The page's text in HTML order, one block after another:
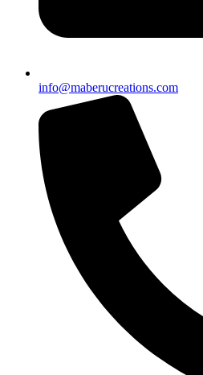
info@maberucreations.com